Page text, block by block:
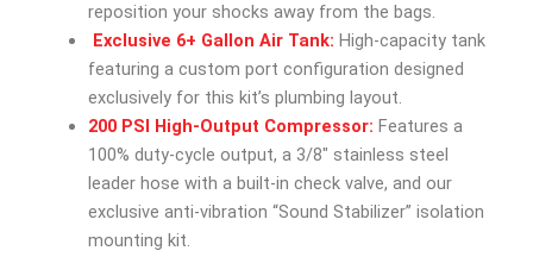
reposition your shocks away from the bags.
Exclusive 6+ Gallon Air Tank: High-capacity tank
featuring a custom port configuration designed
exclusively for this kit’s plumbing layout.
200 PSI High-Output Compressor: Features a
100% duty-cycle output, a 3/8″ stainless steel
leader hose with a built-in check valve, and our
exclusive anti-vibration “Sound Stabilizer” isolation
mounting kit.